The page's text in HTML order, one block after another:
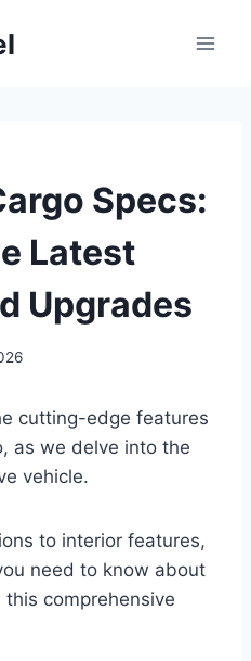
Specs:
Latest
Upgrades
cutting-edge features
as we delve into the
vehicle.
to interior features,
need to know about
comprehensive